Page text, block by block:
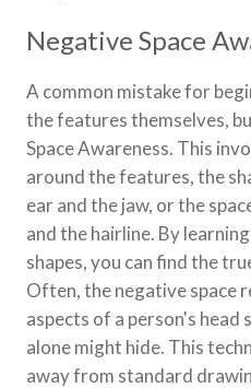
Negative Space
A common mistake for
the features themselves,
Space Awareness. This
around the features, the
ear and the jaw, or the
and the hairline. By
shapes, you can find the
Often, the negative space
aspects of a person's
alone might hide. This
away from standard